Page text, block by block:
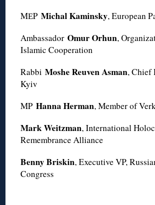
MЕPMichal Kaminsky, European
AmbassadorOmur Orhun,
Islamic Cooperation
RabbiMoshe Reuven Asman, Chief
Kyiv
MPHanna Herman, Member of
Mark Weitzman, International
Remembrance Alliance
Benny Briskin, Executive VP,
Congress